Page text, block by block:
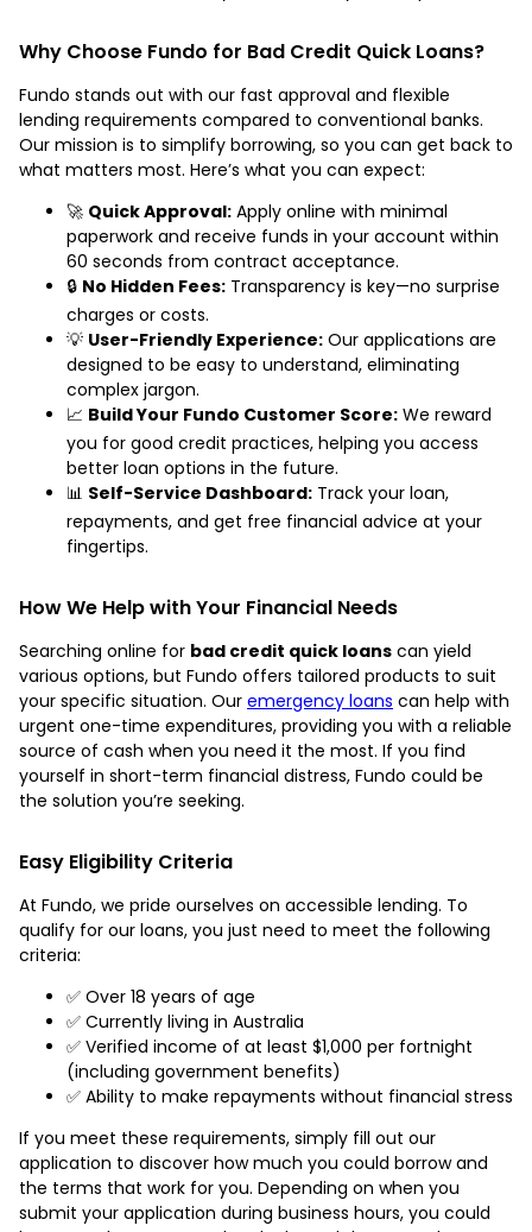
Why Choose Fundo for Bad Credit Quick Loans?
Fundo stands out with our fast approval and flexible
lending requirements compared to conventional banks.
Our mission is to simplify borrowing, so you can get back to
what matters most. Here’s what you can expect:
🚀 Quick Approval: Apply online with minimal
paperwork and receive funds in your account within
60 seconds from contract acceptance.
🔒 No Hidden Fees: Transparency is key—no surprise
charges or costs.
💡 User-Friendly Experience: Our applications are
designed to be easy to understand, eliminating
complex jargon.
📈 Build Your Fundo Customer Score: We reward
you for good credit practices, helping you access
better loan options in the future.
📊 Self-Service Dashboard: Track your loan,
repayments, and get free financial advice at your
fingertips.
How We Help with Your Financial Needs
Searching online for bad credit quick loans can yield
various options, but Fundo offers tailored products to suit
your specific situation. Our emergency loans can help with
urgent one-time expenditures, providing you with a reliable
source of cash when you need it the most. If you find
yourself in short-term financial distress, Fundo could be
the solution you’re seeking.
Easy Eligibility Criteria
At Fundo, we pride ourselves on accessible lending. To
qualify for our loans, you just need to meet the following
criteria:
✅ Over 18 years of age
✅ Currently living in Australia
✅ Verified income of at least $1,000 per fortnight
(including government benefits)
✅ Ability to make repayments without financial stress
If you meet these requirements, simply fill out our
application to discover how much you could borrow and
the terms that work for you. Depending on when you
submit your application during business hours, you could